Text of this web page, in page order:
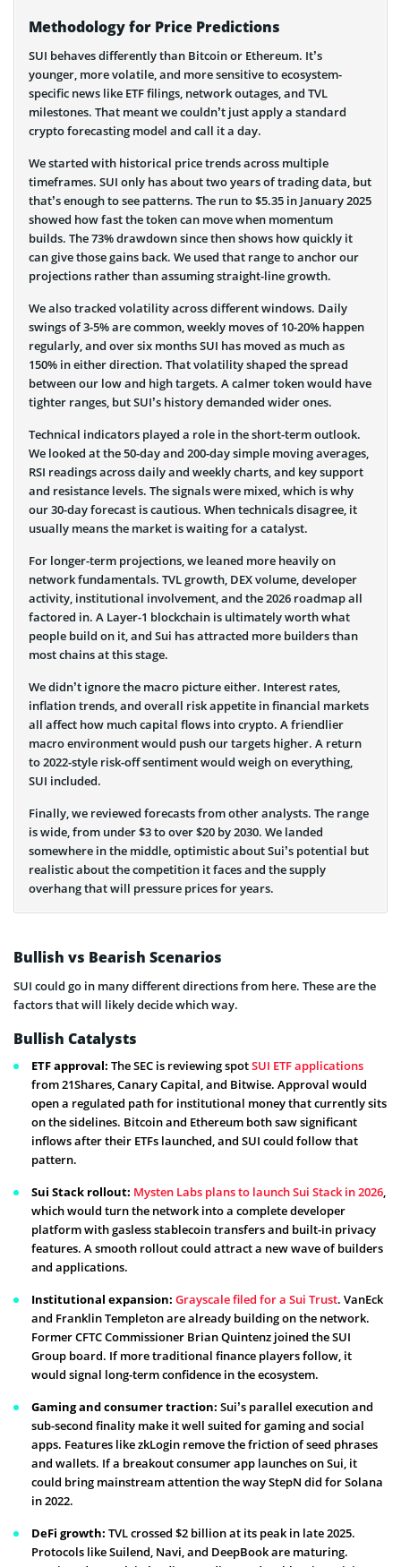
Methodology for Price Predictions
SUI behaves differently than Bitcoin or Ethereum. It’s
younger, more volatile, and more sensitive to ecosystem-
specific news like ETF filings, network outages, and TVL
milestones. That meant we couldn’t just apply a standard
crypto forecasting model and call it a day.
We started with historical price trends across multiple
timeframes. SUI only has about two years of trading data, but
that’s enough to see patterns. The run to $5.35 in January 2025
showed how fast the token can move when momentum
builds. The 73% drawdown since then shows how quickly it
can give those gains back. We used that range to anchor our
projections rather than assuming straight-line growth.
We also tracked volatility across different windows. Daily
swings of 3-5% are common, weekly moves of 10-20% happen
regularly, and over six months SUI has moved as much as
150% in either direction. That volatility shaped the spread
between our low and high targets. A calmer token would have
tighter ranges, but SUI’s history demanded wider ones.
Technical indicators played a role in the short-term outlook.
We looked at the 50-day and 200-day simple moving averages,
RSI readings across daily and weekly charts, and key support
and resistance levels. The signals were mixed, which is why
our 30-day forecast is cautious. When technicals disagree, it
usually means the market is waiting for a catalyst.
For longer-term projections, we leaned more heavily on
network fundamentals. TVL growth, DEX volume, developer
activity, institutional involvement, and the 2026 roadmap all
factored in. A Layer-1 blockchain is ultimately worth what
people build on it, and Sui has attracted more builders than
most chains at this stage.
We didn’t ignore the macro picture either. Interest rates,
inflation trends, and overall risk appetite in financial markets
all affect how much capital flows into crypto. A friendlier
macro environment would push our targets higher. A return
to 2022-style risk-off sentiment would weigh on everything,
SUI included.
Finally, we reviewed forecasts from other analysts. The range
is wide, from under $3 to over $20 by 2030. We landed
somewhere in the middle, optimistic about Sui’s potential but
realistic about the competition it faces and the supply
overhang that will pressure prices for years.
Bullish vs Bearish Scenarios
SUI could go in many different directions from here. These are the
factors that will likely decide which way.
Bullish Catalysts
ETF approval: The SEC is reviewing spotSUI ETF applications
from 21Shares, Canary Capital, and Bitwise. Approval would
open a regulated path for institutional money that currently sits
on the sidelines. Bitcoin and Ethereum both saw significant
inflows after their ETFs launched, and SUI could follow that
pattern.
Sui Stack rollout: Mysten Labs plans to launch Sui Stack in 2026,
which would turn the network into a complete developer
platform with gasless stablecoin transfers and built-in privacy
features. A smooth rollout could attract a new wave of builders
and applications.
Institutional expansion: Grayscale filed for a Sui Trust. VanEck
and Franklin Templeton are already building on the network.
Former CFTC Commissioner Brian Quintenz joined the SUI
Group board. If more traditional finance players follow, it
would signal long-term confidence in the ecosystem.
Gaming and consumer traction: Sui’s parallel execution and
sub-second finality make it well suited for gaming and social
apps. Features like zkLogin remove the friction of seed phrases
and wallets. If a breakout consumer app launches on Sui, it
could bring mainstream attention the way StepN did for Solana
in 2022.
DeFi growth: TVL crossed $2 billion at its peak in late 2025.
Protocols like Suilend, Navi, and DeepBook are maturing.